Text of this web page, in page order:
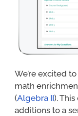
We’re excited
math
(Algebra II).
additions to a